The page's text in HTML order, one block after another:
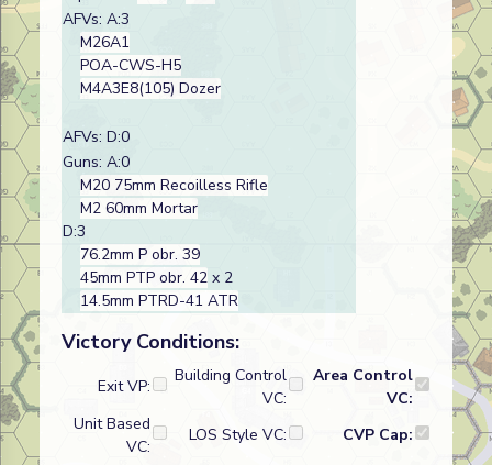
AFVs: A:3
M26A1
POA-CWS-H5
M4A3E8(105) Dozer
AFVs: D:0
Guns: A:0
M20 75mm Recoilless Rifle
M2 60mm Mortar
D:3
76.2mm P obr. 39
45mm PTP obr. 42 x 2
14.5mm PTRD-41 ATR
Victory Conditions:
Exit VP:
Building Control
VC:
Area Control
VC:
Unit Based
VC:
LOS Style VC:
CVP Cap: